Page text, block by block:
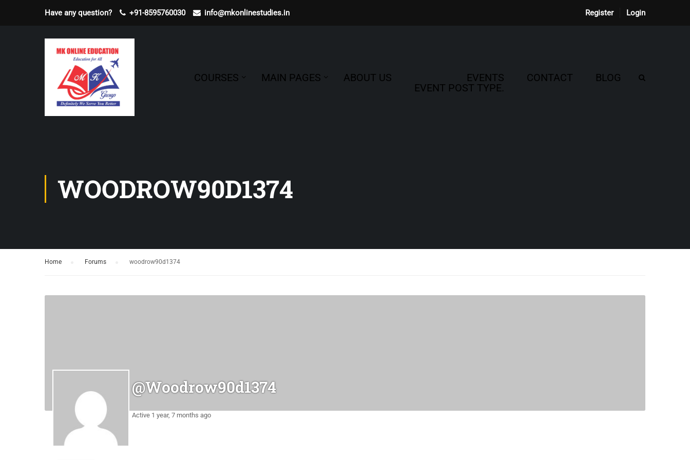
Have any question? +91-8595760030 info@mkonlinestudies.in Register Login
COURSES MAIN PAGES ABOUT US
EVENTS
EVENT POST TYPE.
CONTACT BLOG
WOODROW90D1374
Home Forums woodrow90d1374
@woodrow90d1374
Active 1 year, 7 months ago